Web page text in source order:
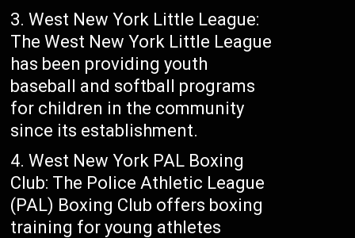
West New York Little League:
The West New York Little League
has been providing youth
baseball and softball programs
for children in the community
since its establishment.
West New York PAL Boxing
Club: The Police Athletic League
(PAL) Boxing Club offers boxing
training for young athletes